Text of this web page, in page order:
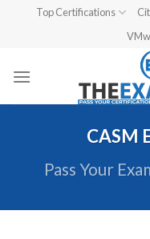
Top Certifications
CASM
Pass Your